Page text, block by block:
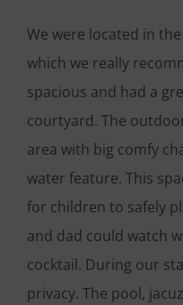
We were located in
which we really
spacious and had a
courtyard. The
area with big comfy
water feature. This
for children to safely
and dad could watch
cocktail. During our
privacy. The pool,